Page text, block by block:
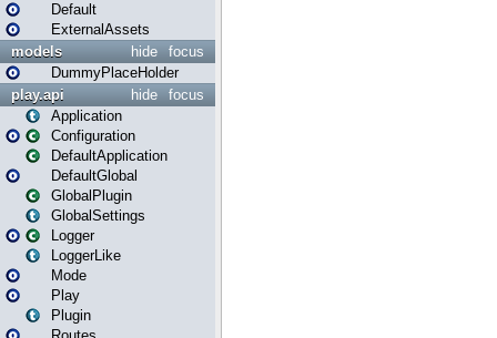
Default
ExternalAssets
focus
hide
models
DummyPlaceHolder
focus
hide
play.api
Application
Configuration
DefaultApplication
DefaultGlobal
GlobalPlugin
GlobalSettings
Logger
LoggerLike
Mode
Play
Plugin